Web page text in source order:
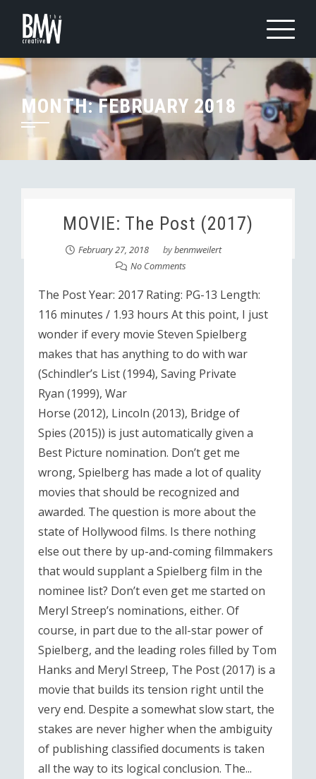
content
MONTH:FEBRUARY 2018
MOVIE: The Post (2017)
February 27, 2018 bybenmweilert
No Comments
The Post Year: 2017 Rating: PG-13 Length:
116 minutes / 1.93 hours At this point, I just
wonder if every movie Steven Spielberg
makes that has anything to do with war
(Schindler’s List (1994), Saving Private
Ryan (1999), War
Horse (2012), Lincoln (2013), Bridge of
Spies (2015)) is just automatically given a
Best Picture nomination. Don’t get me
wrong, Spielberg has made a lot of quality
movies that should be recognized and
awarded. The question is more about the
state of Hollywood films. Is there nothing
else out there by up-and-coming filmmakers
that would supplant a Spielberg film in the
nominee list? Don’t even get me started on
Meryl Streep’s nominations, either. Of
course, in part due to the all-star power of
Spielberg, and the leading roles filled by Tom
Hanks and Meryl Streep, The Post (2017) is a
movie that builds its tension right until the
very end. Despite a somewhat slow start, the
stakes are never higher when the ambiguity
of publishing classified documents is taken
all the way to its logical conclusion. The...